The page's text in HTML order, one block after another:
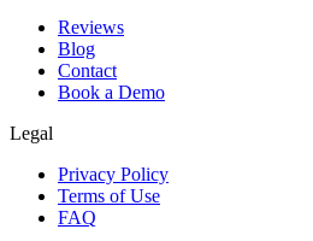
Reviews
Blog
Contact
Book a Demo
Legal
Privacy Policy
Terms of Use
FAQ